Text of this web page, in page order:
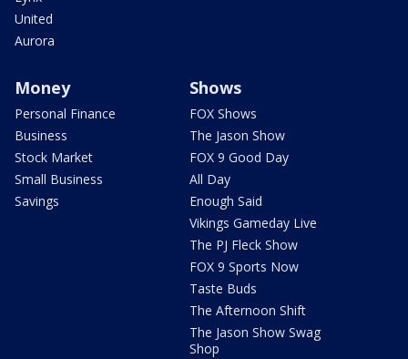
United
Aurora
Money
Personal Finance
Business
Stock Market
Small Business
Savings
Shows
FOX Shows
The Jason Show
FOX 9 Good Day
All Day
Enough Said
Vikings Gameday Live
The PJ Fleck Show
FOX 9 Sports Now
Taste Buds
The Afternoon Shift
The Jason Show Swag
Shop